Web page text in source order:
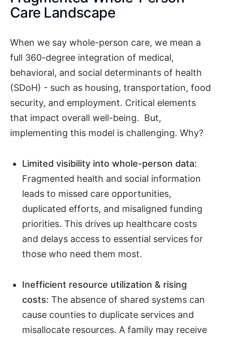
Care Landscape
When we say whole-person care, we mean a
full 360-degree integration of medical,
behavioral, and social determinants of health
(SDoH) - such as housing, transportation, food
security, and employment. Critical elements
that impact overall well-being. But,
implementing this model is challenging. Why?
Limited visibility into whole-person data:
Fragmented health and social information
leads to missed care opportunities,
duplicated efforts, and misaligned funding
priorities. This drives up healthcare costs
and delays access to essential services for
those who need them most.
Inefficient resource utilization & rising
costs: The absence of shared systems can
cause counties to duplicate services and
misallocate resources. A family may receive